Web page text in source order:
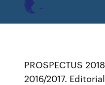
PROSPECTUS
2016/2017.